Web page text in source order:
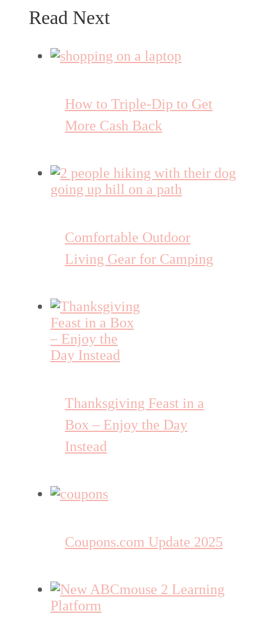
Read Next
How to Triple-Dip to Get
More Cash Back
Comfortable Outdoor
Living Gear for Camping
Thanksgiving Feast in a
Box – Enjoy the Day
Instead
Coupons.com Update 2025